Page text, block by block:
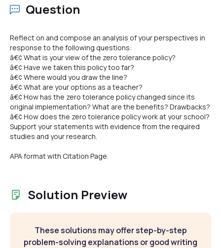
Question
Reflect on and compose an analysis of your perspectives in
response to the following questions:
â€¢ What is your view of the zero tolerance policy?
â€¢ Have we taken this policy too far?
â€¢ Where would you draw the line?
â€¢ What are your options as a teacher?
â€¢ How has the zero tolerance policy changed since its
original implementation? What are the benefits? Drawbacks?
â€¢ How does the zero tolerance policy work at your school?
Support your statements with evidence from the required
studies and your research.
APA format with Citation Page.
Solution Preview
These solutions may offer step-by-step
problem-solving explanations or good writing